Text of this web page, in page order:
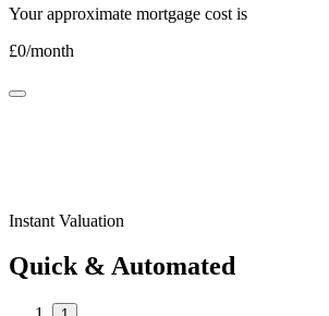
Your approximate mortgage cost is
£0/month
Instant Valuation
Quick & Automated